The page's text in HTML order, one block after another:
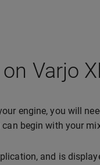
Varjo
engine, you will
can begin with your
and is